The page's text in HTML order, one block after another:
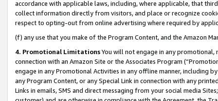
accordance with applicable laws, including, where applicable, that
collect information directly from visitors, and place or recognize
respect to opting-out from online advertising where required by
(f) any use that you make of the Program Content, and the Amazon
4. Promotional LimitationsYou will not engage in any
connection with an Amazon Site or the Associates Program
engage in any Promotional Activities in any offline manner, including
any Program Content, or any Special Link in connection with any
Links in emails, SMS and direct messaging from your social media